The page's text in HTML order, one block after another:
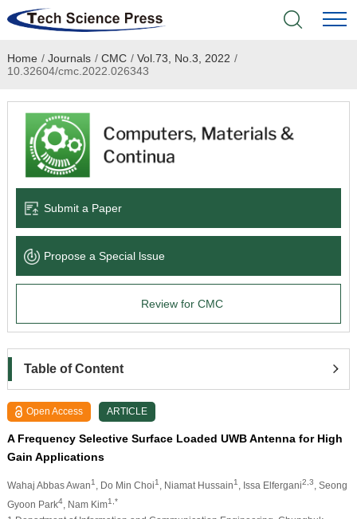
Home
Academic Journals
Books & Monographs
Language Service
News & Announcements
Home / Journals / CMC / Vol.73, No.3, 2022 /
10.32604/cmc.2022.026343
Submit a Paper
Propose a Special lssue
Review for CMC
Table of Content
Open Access ARTICLE
A Frequency Selective Surface Loaded UWB Antenna for High
Gain Applications
Wahaj Abbas Awan1 , Do Min Choi1 , Niamat Hussain1 , Issa Elfergani2,3
, Seong
Gyoon Park4, Nam Kim1,*